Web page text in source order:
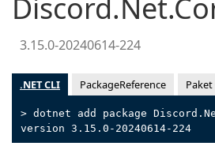
3.15.0-20240614-224
.NET CLI PackageReference Paket
> dotnet add package
version 3.15.0-20240614-224